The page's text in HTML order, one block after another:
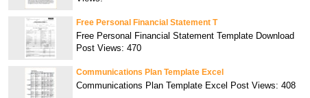
Free Personal Financial Statement T
Free Personal Financial Statement Template Download
Post Views: 470
Communications Plan Template Excel
Communications Plan Template Excel Post Views: 408